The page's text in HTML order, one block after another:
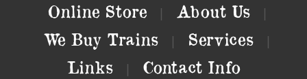
Online Store About Us
We Buy Trains Services
Links Contact Info